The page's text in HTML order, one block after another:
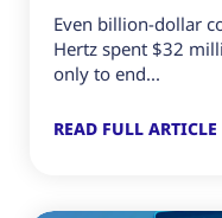
Even billion-dollar
Hertz spent $32
only to end...
READ FULL ARTICLE